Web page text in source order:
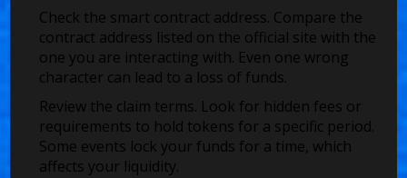
Check the smart contract address. Compare the
contract address listed on the official site with the
one you are interacting with. Even one wrong
character can lead to a loss of funds.
Review the claim terms. Look for hidden fees or
requirements to hold tokens for a specific period.
Some events lock your funds for a time, which
affects your liquidity.